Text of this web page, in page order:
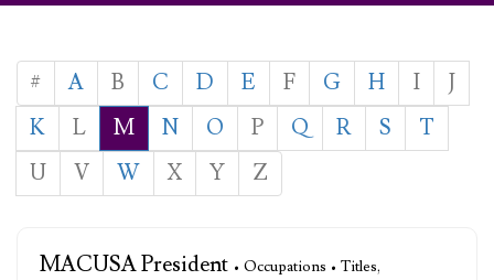
# A B C D E F G H I
J
K
L M N O P Q R S
T
U
V W X Y Z
MACUSA President • Occupations • Titles,